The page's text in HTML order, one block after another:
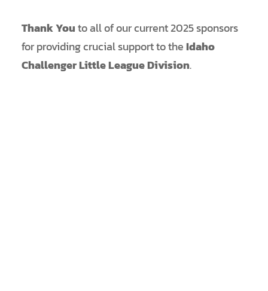
Thank Youto all of our current 2025 sponsors
for providing crucial support to theIdaho
Challenger Little League Division.